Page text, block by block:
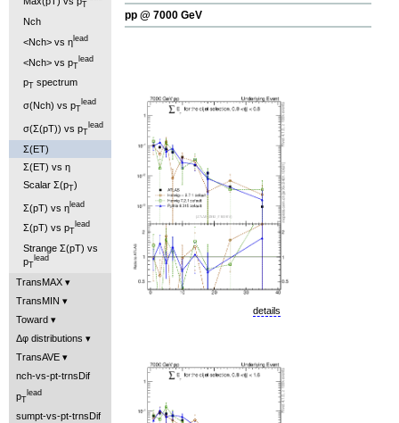
T
Nch
<Nch> vs η lead
<Nch> vs pT
lead
pT spectrum
σ(Nch) vs pT
lead
σ(Σ(pT)) vs pT
lead
Σ(ET)
Σ(ET) vs η
Scalar Σ(pT)
Σ(pT) vs η lead
Σ(pT) vs pT
lead
Strange Σ(pT) vs
pT
lead
TransMAX
TransMIN
Toward
Δφ distributions
TransAVE
nch-vs-pt-trnsDif
pT
lead
sumpt-vs-pt-trnsDif
pp @ 7000 GeV
details